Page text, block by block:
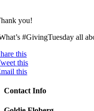
you!
#GivingTuesday all
this
this
this
Contact Info